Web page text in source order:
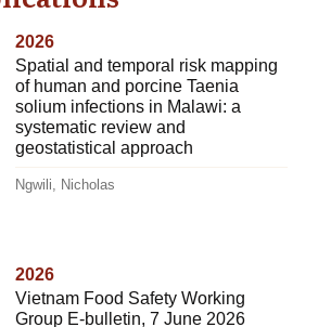
2026
Spatial and temporal risk mapping
of human and porcine Taenia
solium infections in Malawi: a
systematic review and
geostatistical approach
Ngwili, Nicholas
2026
Vietnam Food Safety Working
Group E-bulletin, 7 June 2026